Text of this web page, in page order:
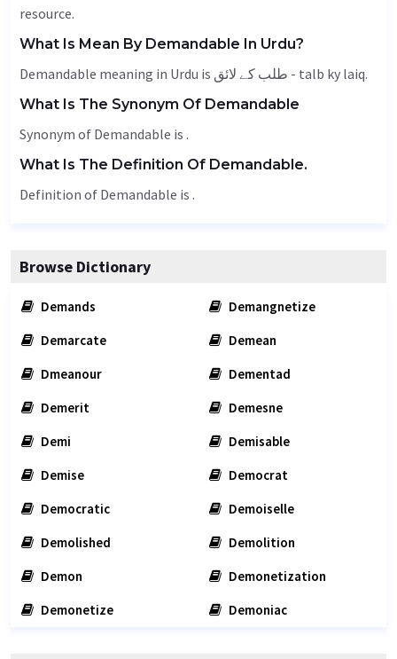
resource.
What Is Mean By Demandable In Urdu?
Demandable meaning in Urdu is طلب کے لائق - talb ky laiq.
What Is The Synonym Of Demandable
Synonym of Demandable is .
What Is The Definition Of Demandable.
Definition of Demandable is .
Browse Dictionary
Demands
Demangnetize
Demarcate
Demean
Dmeanour
Dementad
Demerit
Demesne
Demi
Demisable
Demise
Democrat
Democratic
Demoiselle
Demolished
Demolition
Demon
Demonetization
Demonetize
Demoniac